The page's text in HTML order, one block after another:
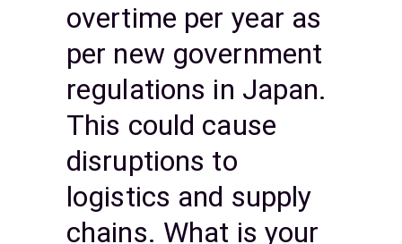
overtime per year as
per new government
regulations in Japan.
This could cause
disruptions to
logistics and supply
chains. What is your